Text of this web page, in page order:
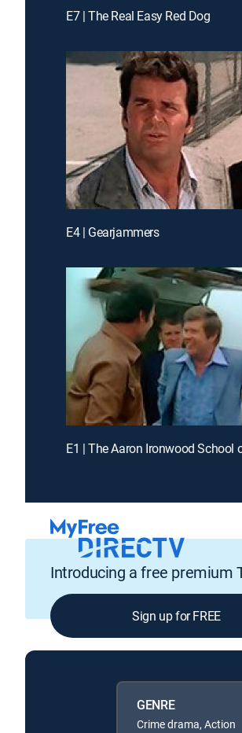
E7 | The Real Easy Red Dog
E4 | Gearjammers
E1 | The Aaron Ironwood School
Introducing a free premium
Sign up for FREE
GENRE
Crime drama, Action